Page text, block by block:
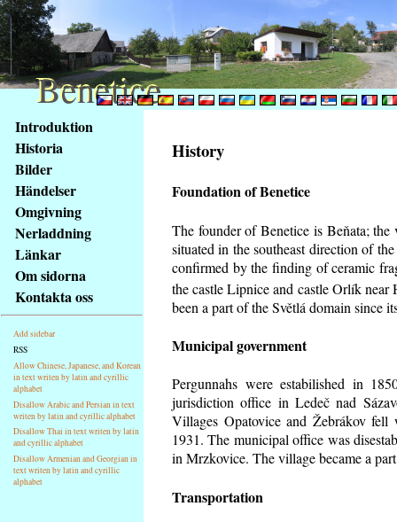
obsah
stránky
Klávesové
zkratky
tomto
webu
základní
Hlavní
strana
Introduktion
Historia
Bilder
Händelser
Omgivning
Nerladdning
Länkar
Om sidorna
Kontakta oss
Add sidebar
RSS
Allow Chinese, Japanese, and Korean
in text writen by latin and cyrillic
alphabet
Disallow Arabic and Persian in text
writen by latin and cyrillic alphabet
Disallow Thai in text writen by latin
and cyrillic alphabet
Disallow Armenian and Georgian in
text writen by latin and cyrillic
alphabet
History
Foundation of Benetice
The founder of Benetice is Beňata;
situated in the southeast direction of
confirmed by the finding of ceramic
the castle Lipnice and castle Orlík
been a part of the Světlá domain since
Municipal government
Pergunnahs were estabilished in
jurisdiction office in Ledeč nad
Villages Opatovice and Žebrákov
1931. The municipal office was
in Mrzkovice. The village became a
Transportation
Benetice
Benetice